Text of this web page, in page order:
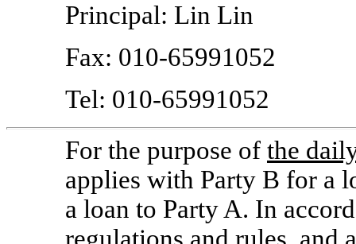
Principal: Lin Lin
Fax: 010-65991052
Tel: 010-65991052
For the purpose of the
applies with Party B for a
a loan to Party A. In